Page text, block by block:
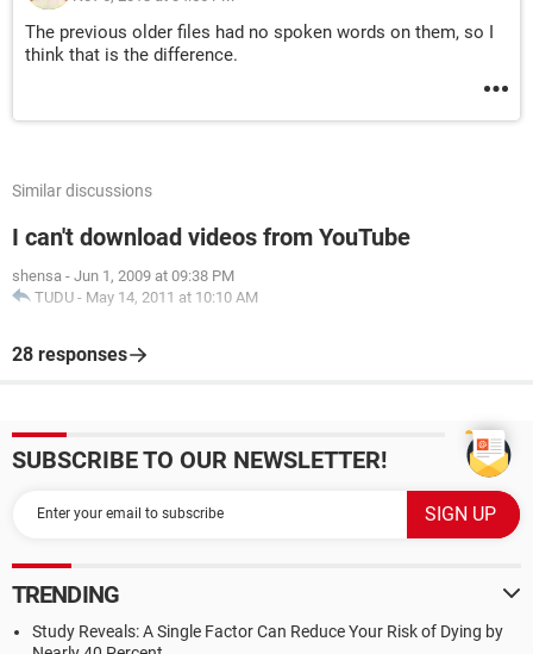
The previous older files had no spoken words on them, so I
think that is the difference.
Similar discussions
I can't download videos from YouTube
shensa - Jun 1, 2009 at 09:38 PM
TUDU - May 14, 2011 at 10:10 AM
28 responses
SUBSCRIBE TO OUR NEWSLETTER!
TRENDING
Study Reveals: A Single Factor Can Reduce Your Risk of Dying by